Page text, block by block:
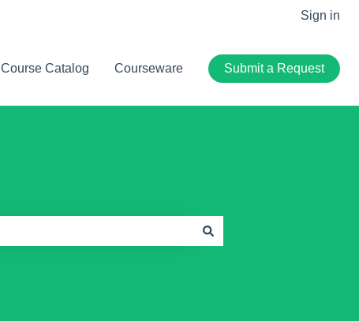
Sign in
Course Catalog Courseware Submit a Request